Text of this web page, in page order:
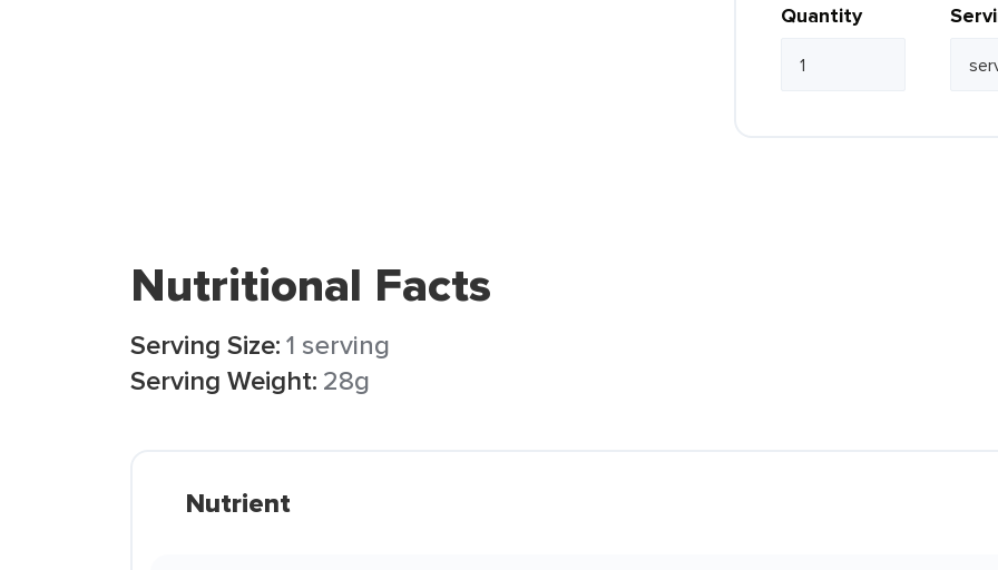
Quantity
Nutritional Facts
Serving Size:1 serving
Serving Weight: 28g
Nutrient